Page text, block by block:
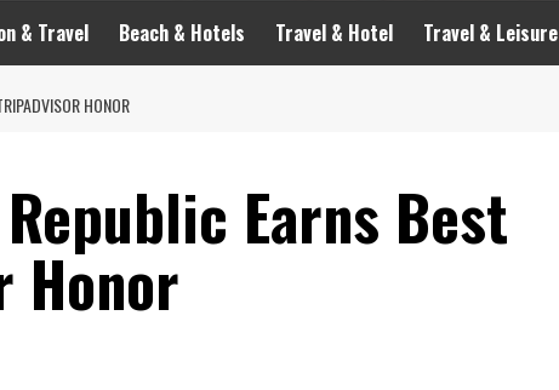
& Travel Beach & Hotels Travel & Hotel Travel & Leisure
HONOR
Earns Best
Honor